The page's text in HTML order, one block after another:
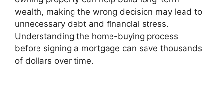
wealth, making the wrong decision may lead to
unnecessary debt and financial stress.
Understanding the home-buying process
before signing a mortgage can save thousands
of dollars over time.